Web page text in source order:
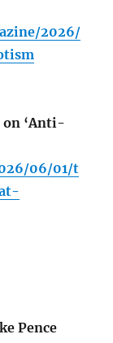
2026/
‘Anti-
06/01/t
Pence